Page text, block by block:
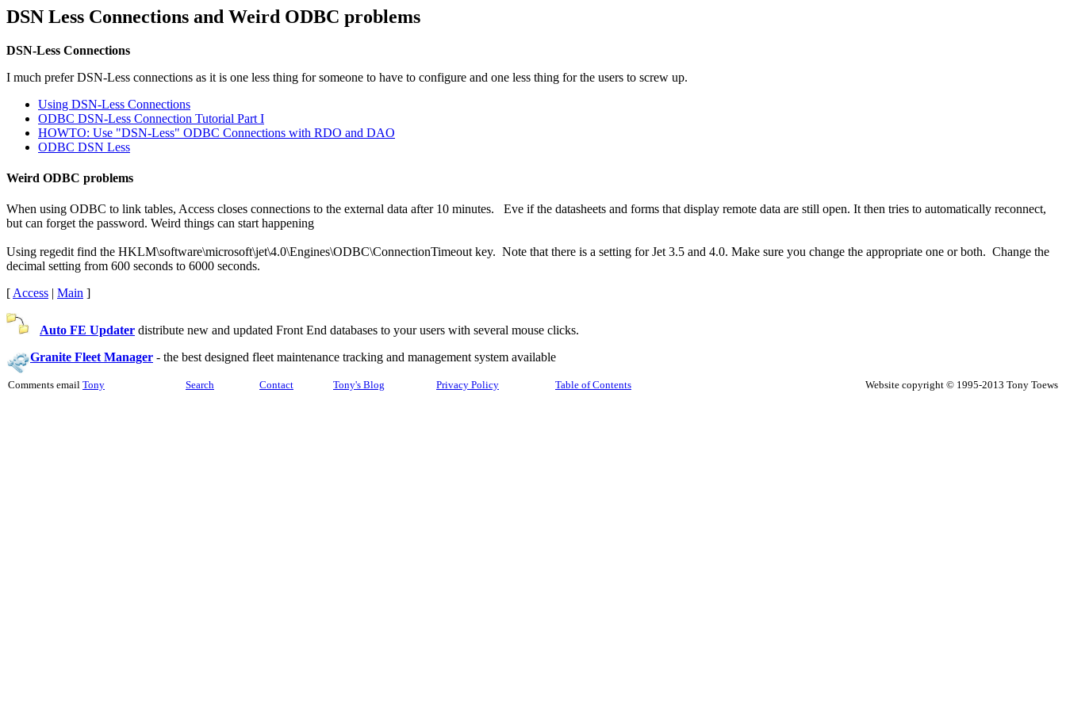
DSN Less Connections and Weird ODBC problems
DSN-Less Connections
I much prefer DSN-Less connections as it is one less thing for someone to have to configure and one less thing for the users to screw up.
Using DSN-Less Connections
ODBC DSN-Less Connection Tutorial Part I
HOWTO: Use "DSN-Less" ODBC Connections with RDO and DAO
ODBC DSN Less
Weird ODBC problems
When using ODBC to link tables, Access closes connections to the external data after 10 minutes. Eve if the datasheets and forms that display remote data are still open. It then tries to automatically reconnect,
but can forget the password. Weird things can start happening
Using regedit find the HKLM\software\microsoft\jet\4.0\Engines\ODBC\ConnectionTimeout key. Note that there is a setting for Jet 3.5 and 4.0. Make sure you change the appropriate one or both. Change the
decimal setting from 600 seconds to 6000 seconds.
[Access | Main ]
Auto FE Updater distribute new and updated Front End databases to your users with several mouse clicks.
Granite Fleet Manager - the best designed fleet maintenance tracking and management system available
Comments email Tony Search Contact Tony's Blog Privacy Policy Table of Contents Website copyright © 1995-2013 Tony Toews